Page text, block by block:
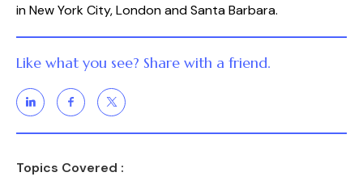
in New York City, London and Santa Barbara.
Like what you see? Share with a friend.
Topics Covered :